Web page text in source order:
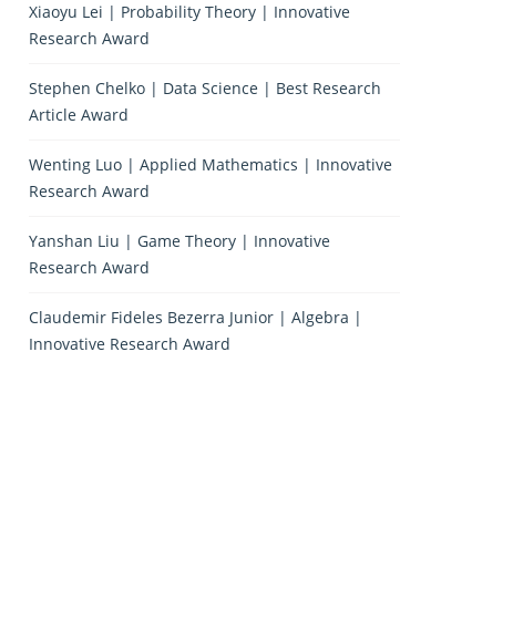
Xiaoyu Lei | Probability Theory | Innovative
Research Award
Stephen Chelko | Data Science | Best Research
Article Award
Wenting Luo | Applied Mathematics | Innovative
Research Award
Yanshan Liu | Game Theory | Innovative
Research Award
Claudemir Fideles Bezerra Junior | Algebra |
Innovative Research Award